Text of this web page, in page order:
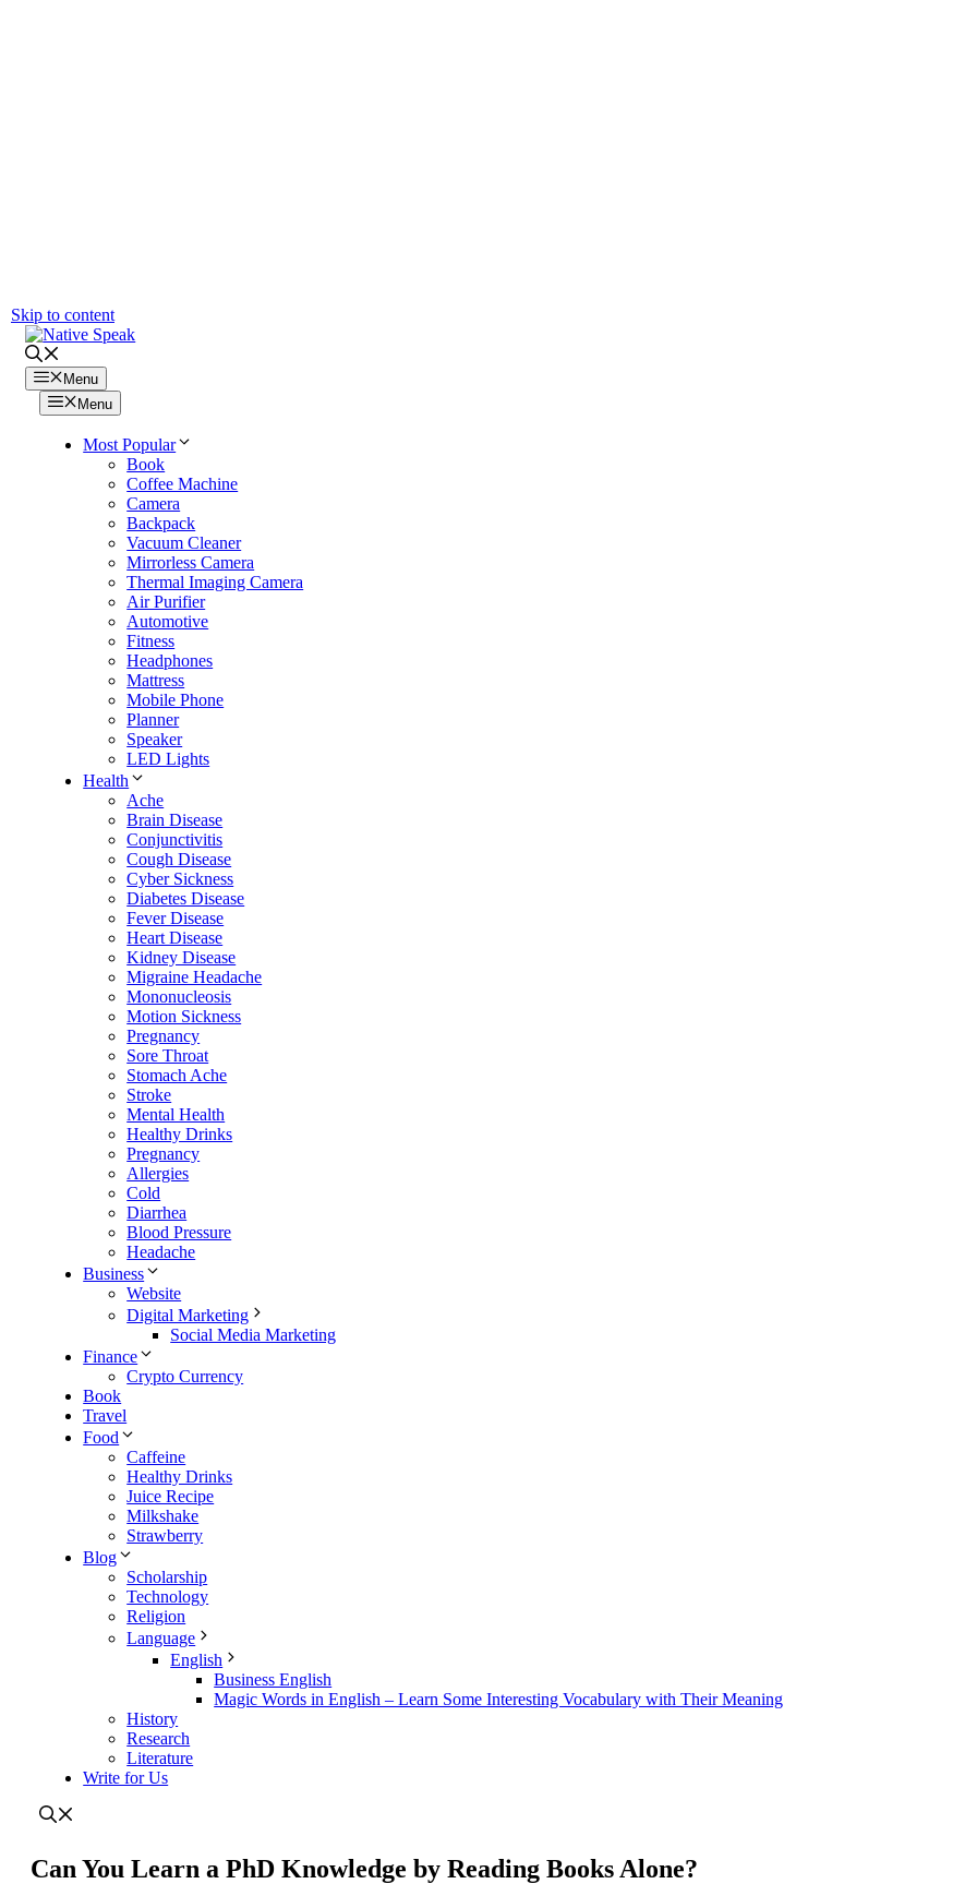
Skip to content
Menu
Menu
Most Popular
Book
Coffee Machine
Camera
Backpack
Vacuum Cleaner
Mirrorless Camera
Thermal Imaging Camera
Air Purifier
Automotive
Fitness
Headphones
Mattress
Mobile Phone
Planner
Speaker
LED Lights
Health
Ache
Brain Disease
Conjunctivitis
Cough Disease
Cyber Sickness
Diabetes Disease
Fever Disease
Heart Disease
Kidney Disease
Migraine Headache
Mononucleosis
Motion Sickness
Pregnancy
Sore Throat
Stomach Ache
Stroke
Mental Health
Healthy Drinks
Pregnancy
Allergies
Cold
Diarrhea
Blood Pressure
Headache
Business
Website
Digital Marketing
Social Media Marketing
Finance
Crypto Currency
Book
Travel
Food
Caffeine
Healthy Drinks
Juice Recipe
Milkshake
Strawberry
Blog
Scholarship
Technology
Religion
Language
English
Business English
Magic Words in English – Learn Some Interesting Vocabulary with Their Meaning
History
Research
Literature
Write for Us
Can You Learn a PhD Knowledge by Reading Books Alone?